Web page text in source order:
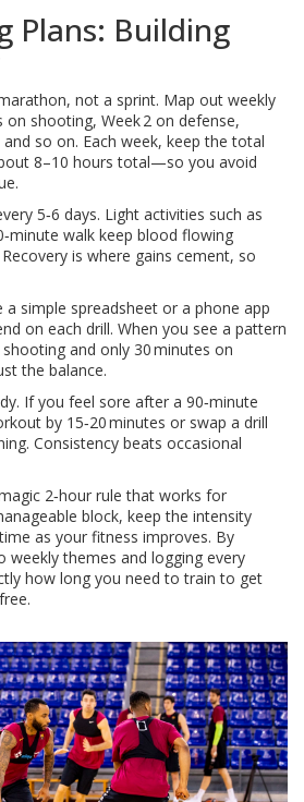
Plans: Building
not a sprint. Map out weekly
on shooting, Week 2 on defense,
so on. Each week, keep the total
8–10 hours total—so you avoid
5‑6 days. Light activities such as
walk keep blood flowing
is where gains cement, so
a simple spreadsheet or a phone app
on each drill. When you see a pattern
and only 30 minutes on
the balance.
If you feel sore after a 90‑minute
by 15‑20 minutes or swap a drill
Consistency beats occasional
2‑hour rule that works for
block, keep the intensity
as your fitness improves. By
weekly themes and logging every
how long you need to train to get